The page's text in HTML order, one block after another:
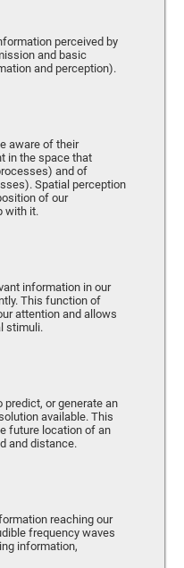
perceived by
and basic
and perception).
aware of their
in the space that
and of
Spatial perception
of our
with it.
information in our
This function of
attention and allows
stimuli.
or generate an
available. This
future location of an
and distance.
reaching our
frequency waves
information,